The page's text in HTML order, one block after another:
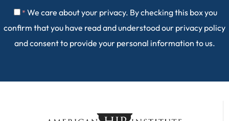
* We care about your privacy. By checking this box you
confirm that you have read and understood our privacy policy
and consent to provide your personal information to us.